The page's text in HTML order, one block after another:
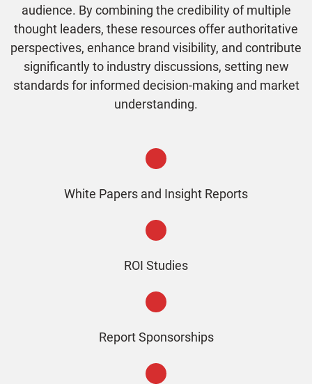
audience. By combining the credibility of multiple
thought leaders, these resources offer authoritative
perspectives, enhance brand visibility, and contribute
significantly to industry discussions, setting new
standards for informed decision-making and market
understanding.
White Papers and Insight Reports
ROI Studies
Report Sponsorships